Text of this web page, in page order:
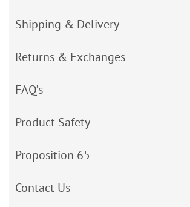
Shipping & Delivery
Returns & Exchanges
FAQ’s
Product Safety
Proposition 65
Contact Us